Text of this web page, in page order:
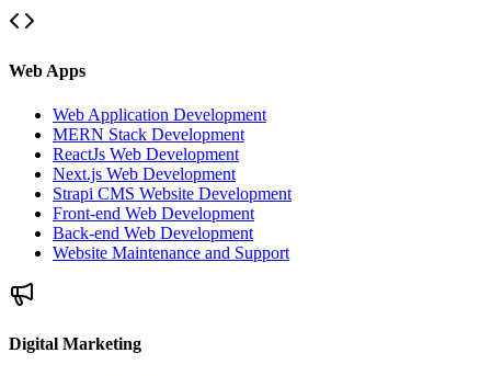
Web Apps
Web Application Development
MERN Stack Development
ReactJs Web Development
Next.js Web Development
Strapi CMS Website Development
Front-end Web Development
Back-end Web Development
Website Maintenance and Support
Digital Marketing